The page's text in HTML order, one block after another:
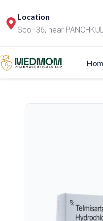
Location
Sco -36, near